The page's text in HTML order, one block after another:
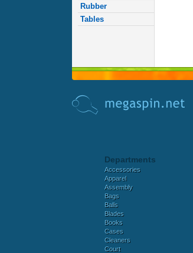
Rubber
Tables
Departments
Accessories
Apparel
Assembly
Bags
Balls
Blades
Books
Cases
Cleaners
Court